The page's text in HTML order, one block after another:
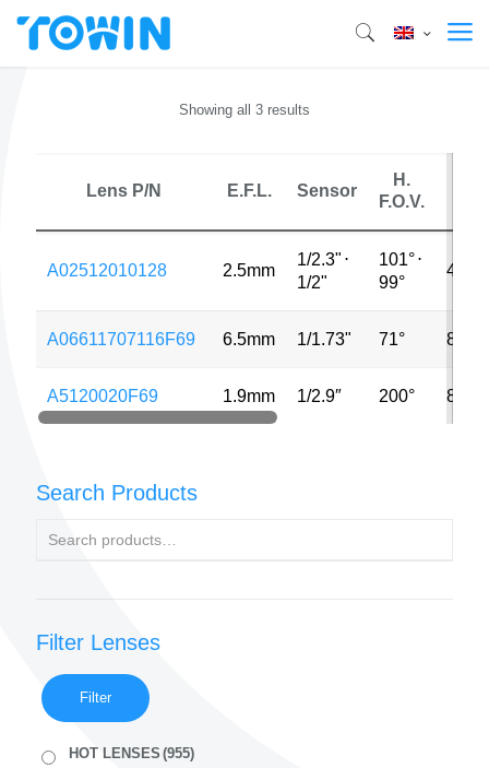
Showing all 3 results
Lens P/N E.F.L. Sensor
H.
F.O.V.
A02512010128 2.5mm
1/2.3" ⋅
1/2"
101°⋅
99°
A06611707116F69 6.5mm 1/1.73" 71° 8MP
A5120020F69 1.9mm 1/2.9″ 200° 8MP
Search Products
Filter Lenses
Filter
HOT LENSES (955)